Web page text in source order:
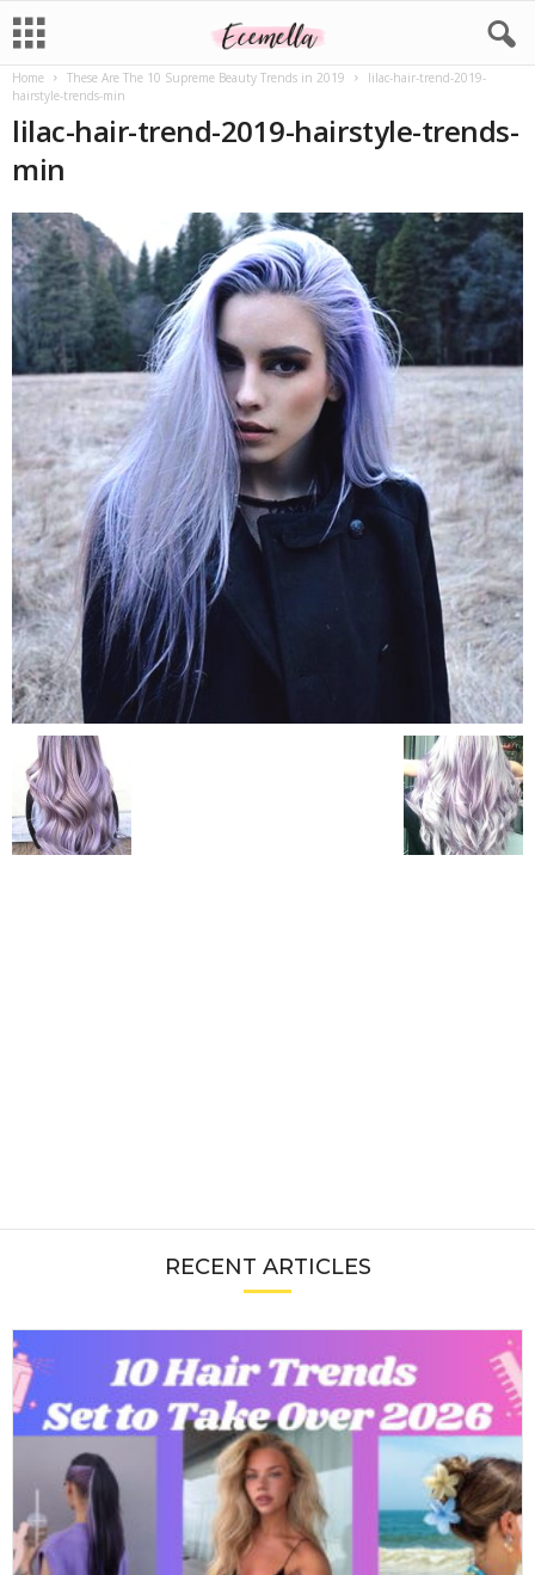
Home These Are The 10 Supreme Beauty Trends in 2019
lilac-hair-trend-2019-
hairstyle-trends-min
lilac-hair-trend-2019-hairstyle-trends-
min
RECENT ARTICLES